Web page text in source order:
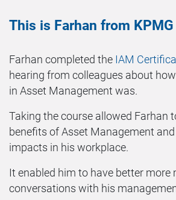
This is Farhan from
Farhan completed the IAM
hearing from colleagues about
in Asset Management was.
Taking the course allowed Farhan
benefits of Asset Management
impacts in his workplace.
It enabled him to have better more
conversations with his